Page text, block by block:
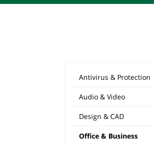
Antivirus & Protection
Audio & Video
Design & CAD
Office & Business